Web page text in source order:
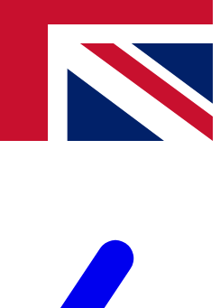
and offers from other Future brands
to the Terms & Conditions
Privacy Policy